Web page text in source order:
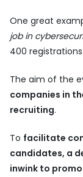
One great
job in
400 registrations.
The aim of the
companies in
recruiting.
To facilitate
candidates, a
inwink to